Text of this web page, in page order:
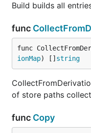
Build builds all
func
func
ionMap) [] string
of store paths
func Copy